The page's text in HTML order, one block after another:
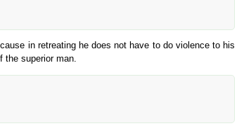
in retreating he does not have to do violence to his
the superior man.